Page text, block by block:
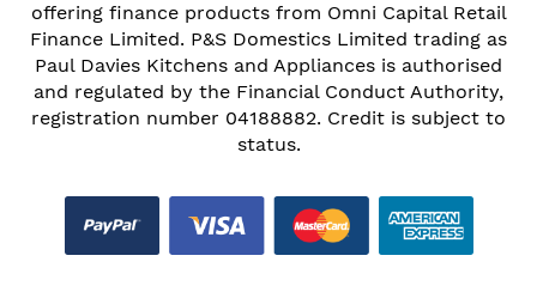
offering finance products from Omni Capital Retail
Finance Limited. P&S Domestics Limited trading as
Paul Davies Kitchens and Appliances is authorised
and regulated by the Financial Conduct Authority,
registration number 04188882. Credit is subject to
status.